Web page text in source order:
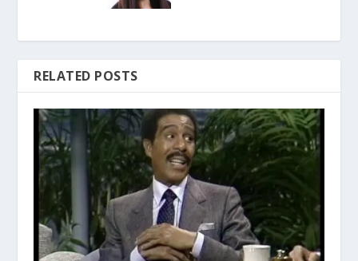
RELATED POSTS